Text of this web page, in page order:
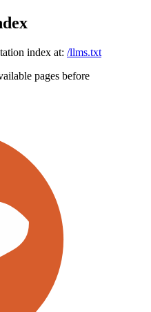
index at: /llms.txt
pages before